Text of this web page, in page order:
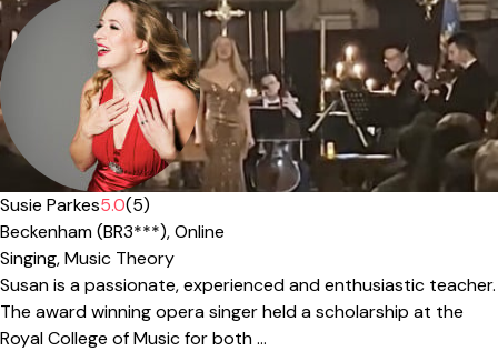
Susie Parkes5.0(5)
Beckenham (BR3***),Online
Singing,Music Theory
Susan is a passionate, experienced and enthusiastic teacher.
The award winning opera singer held a scholarship at the
Royal College of Music for both ...